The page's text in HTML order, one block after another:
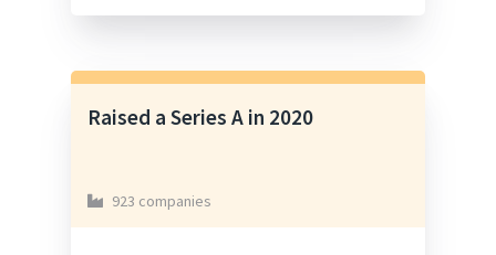
Raised a Series A in 2020
923 companies